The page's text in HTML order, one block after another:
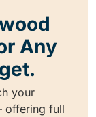
Any
your
offering full